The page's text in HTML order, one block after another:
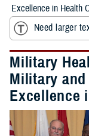
Excellence in Health
Need larger
Military
Military
Excellence